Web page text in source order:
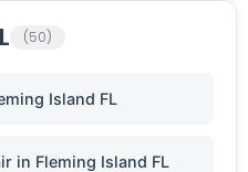
(50)
Island FL
in Fleming Island FL